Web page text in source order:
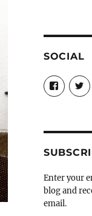
SOCIAL
View
Crafts-
profile
on
Enter your
blog and
email.